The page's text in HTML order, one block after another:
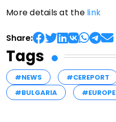
More details at the link
Share:
Tags
#NEWS #CEREPORT
#BULGARIA
#EUROPE